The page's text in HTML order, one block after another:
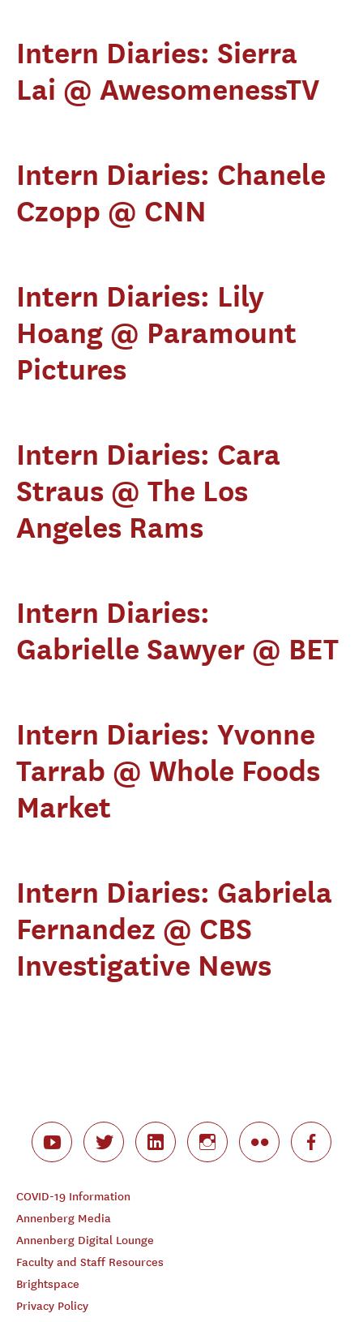
Intern Diaries: Sierra
Lai @ AwesomenessTV
Intern Diaries: Chanele
Czopp @ CNN
Intern Diaries: Lily
Hoang @ Paramount
Pictures
Intern Diaries: Cara
Straus @ The Los
Angeles Rams
Intern Diaries:
Gabrielle Sawyer @ BET
Intern Diaries: Yvonne
Tarrab @ Whole Foods
Market
Intern Diaries: Gabriela
Fernandez @ CBS
Investigative News
COVID-19 Information
Annenberg Media
Annenberg Digital Lounge
Faculty and Staff Resources
Brightspace
Privacy Policy